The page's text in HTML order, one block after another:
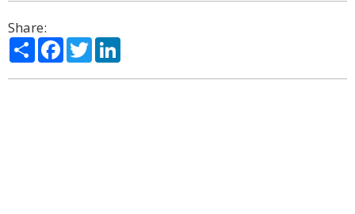
Share:
ShareFacebook
Twitter